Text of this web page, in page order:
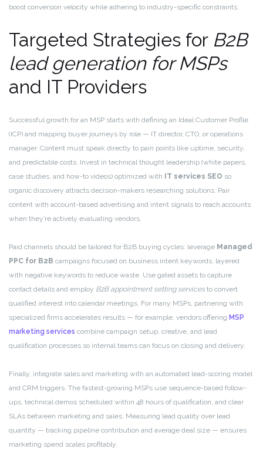
boost conversion velocity while adhering to industry-specific constraints.
Targeted Strategies for B2B
lead generation for MSPs
and IT Providers
Successful growth for an MSP starts with defining an Ideal Customer Profile
(ICP) and mapping buyer journeys by role — IT director, CTO, or operations
manager. Content must speak directly to pain points like uptime, security,
and predictable costs. Invest in technical thought leadership (white papers,
case studies, and how-to videos) optimized with
IT services SEO so
organic discovery attracts decision-makers researching solutions. Pair
content with account-based advertising and intent signals to reach accounts
when they’re actively evaluating vendors.
Paid channels should be tailored for B2B buying cycles: leverage Managed
PPC for B2B campaigns focused on business intent keywords, layered
with negative keywords to reduce waste. Use gated assets to capture
contact details and employ B2B appointment setting servicesto convert
qualified interest into calendar meetings. For many MSPs, partnering with
specialized firms accelerates results — for example, vendors offering MSP
marketing services combine campaign setup, creative, and lead
qualification processes so internal teams can focus on closing and delivery.
Finally, integrate sales and marketing with an automated lead-scoring model
and CRM triggers. The fastest-growing MSPs use sequence-based follow-
ups, technical demos scheduled within 48 hours of qualification, and clear
SLAs between marketing and sales. Measuring lead quality over lead
quantity — tracking pipeline contribution and average deal size — ensures
marketing spend scales profitably.